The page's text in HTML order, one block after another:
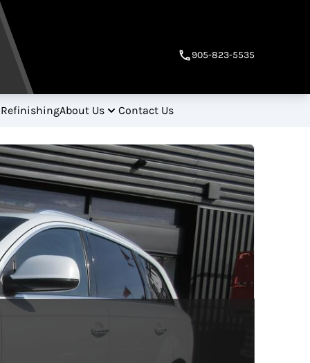
905-823-5535
RefinishingAbout Us Contact Us